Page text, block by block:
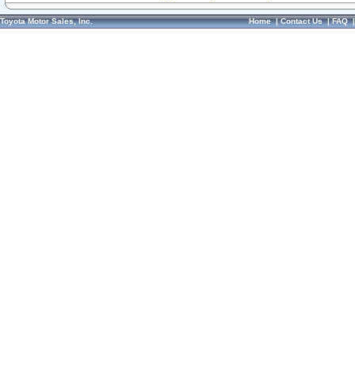
Toyota Motor Sales, Inc. Home|Contact Us|FAQ